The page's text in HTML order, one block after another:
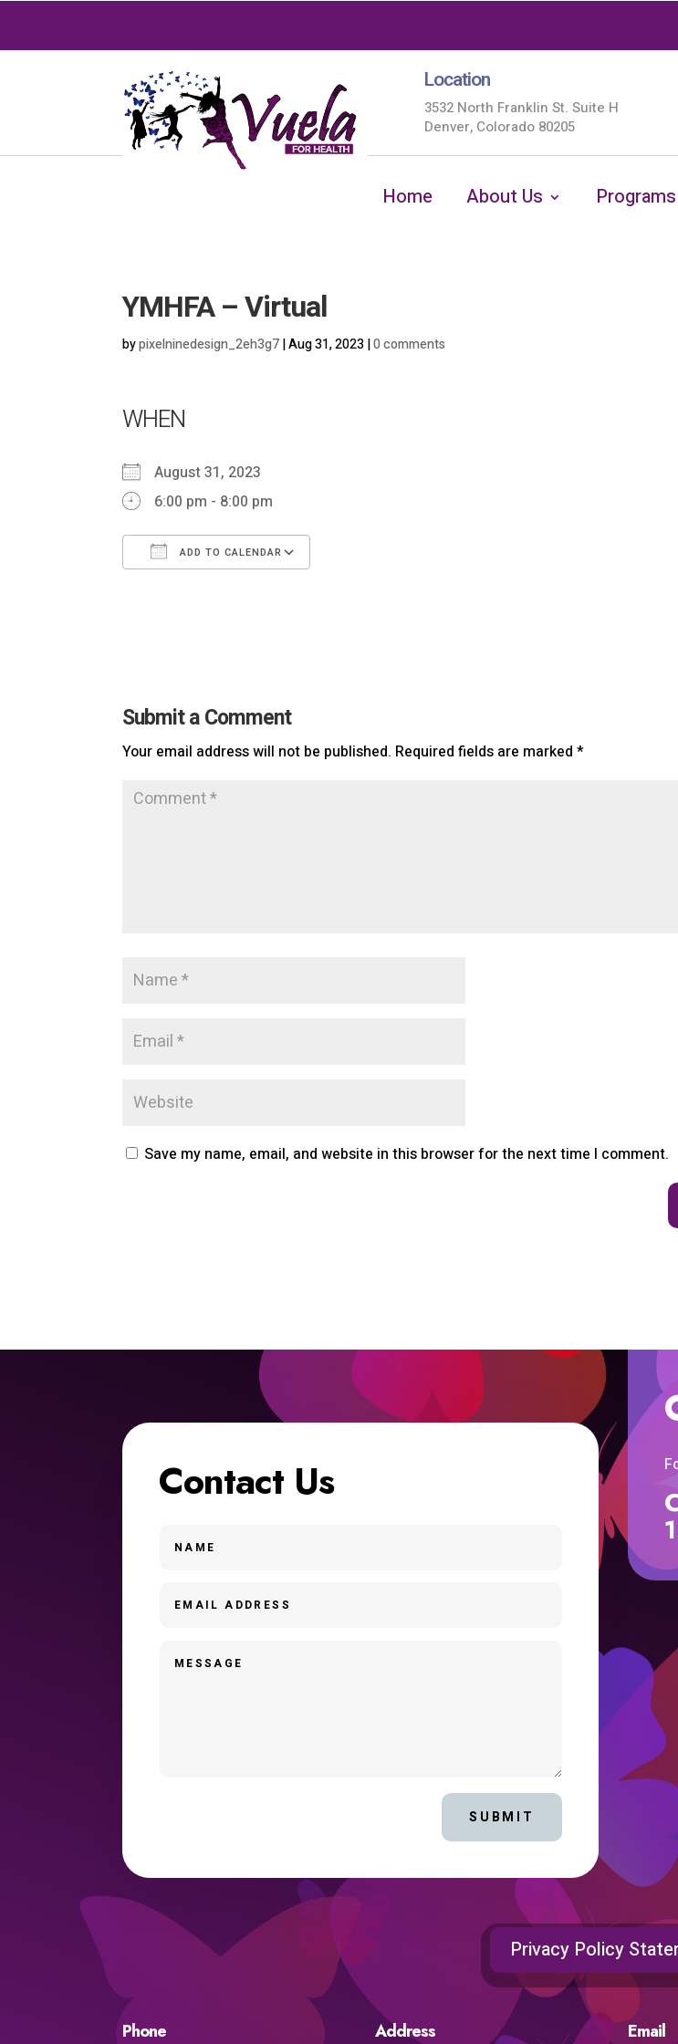
Location
3532 North Franklin St. Suite H
Denver, Colorado 80205
Home About Us Programs
YMHFA – Virtual
bypixelninedesign_2eh3g7|Aug 31, 2023 |0 comments
WHEN
August 31, 2023
6:00 pm - 8:00 pm
ADD TO CALENDAR
Submit a Comment
Your email address will not be published. Required fields are marked*
Save my name, email, and website in this browser for the next time I comment.
Contact Us
SUBMIT
Privacy Policy
Phone Address Email